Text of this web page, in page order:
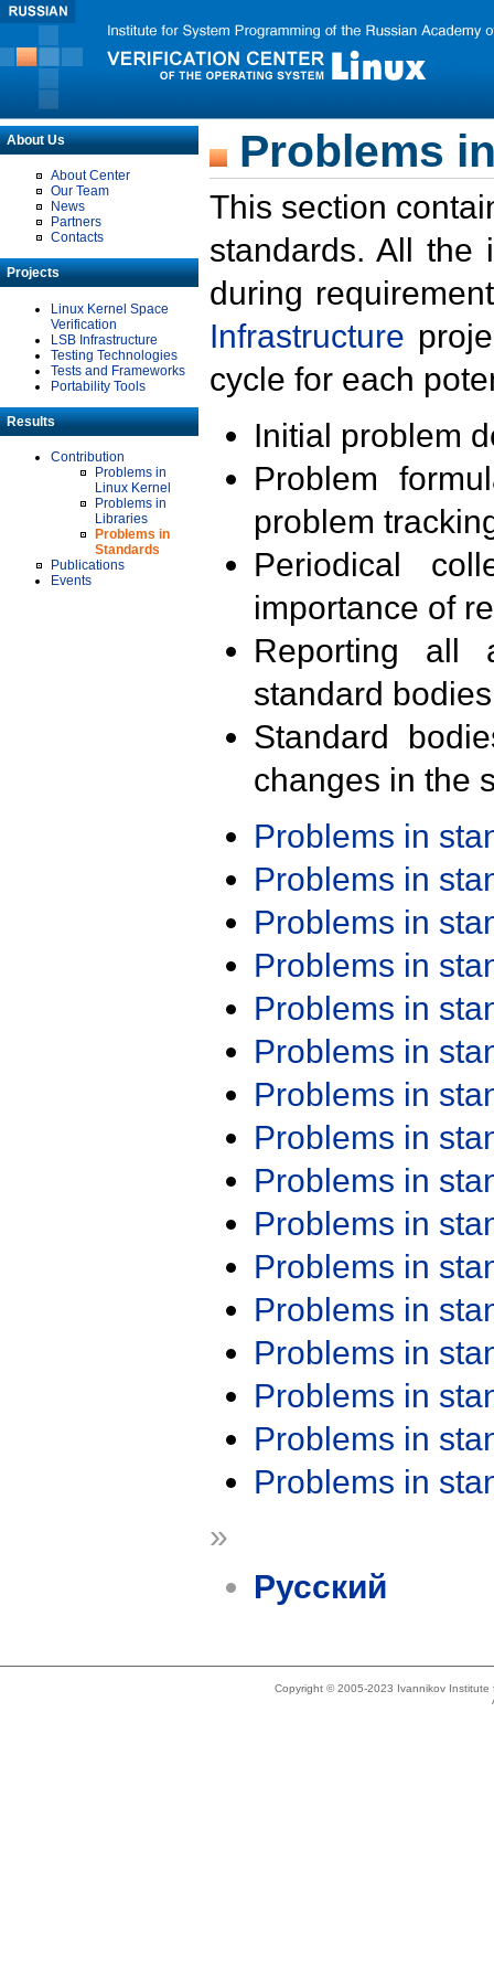
About Us
About Center
Our Team
News
Partners
Contacts
Projects
Linux Kernel Space
Verification
LSB Infrastructure
Testing Technologies
Tests and Frameworks
Portability Tools
Results
Contribution
Problems in
Linux Kernel
Problems in
Libraries
Problems in
Standards
Publications
Events
Problems
This section
standards. All the
during
Infrastructure
cycle for each
Initial problem
Problem
problem
Periodical
importance of
Reporting all
standard
Standard
changes in the
Problems in
Problems in
Problems in
Problems in
Problems in
Problems in
Problems in
Problems in
Problems in
Problems in
Problems in
Problems in
Problems in
Problems in
Problems in
Problems in
»
Русский
Copyright © 2005-2023 Ivannikov Institute